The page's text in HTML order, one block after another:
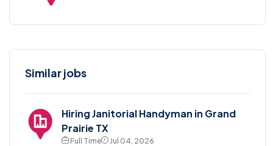
Similar jobs
Hiring Janitorial Handyman in Grand
Prairie TX
Full Time
Jul 04, 2026